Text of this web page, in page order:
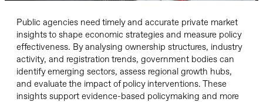
Public agencies need timely and accurate private market
insights to shape economic strategies and measure policy
effectiveness. By analysing ownership structures, industry
activity, and registration trends, government bodies can
identify emerging sectors, assess regional growth hubs,
and evaluate the impact of policy interventions. These
insights support evidence-based policymaking and more